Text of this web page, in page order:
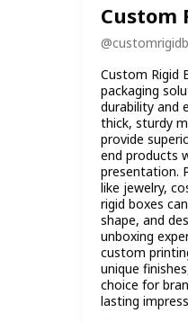
Custom
@
Custom Rigid
packaging
durability and
thick, sturdy
provide
end products
presentation.
like jewelry,
rigid boxes
shape, and
unboxing
custom
unique
choice for
lasting